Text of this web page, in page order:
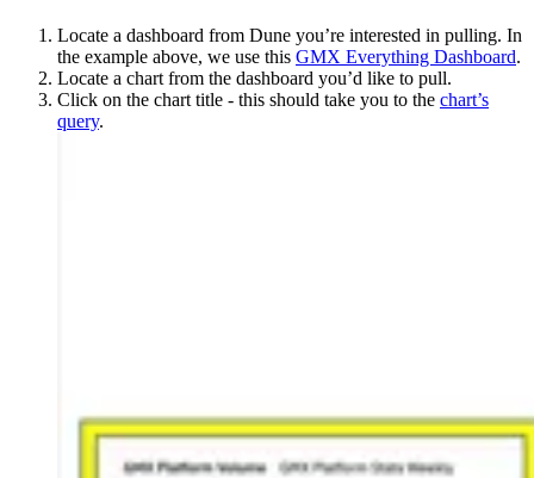
Locate a dashboard from Dune you’re interested in pulling. In
the example above, we use this GMX Everything Dashboard.
Locate a chart from the dashboard you’d like to pull.
Click on the chart title - this should take you to the chart’s
query.